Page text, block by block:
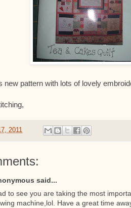
new pattern with lots of lovely
2011
said...
to see you are taking the most
machine,lol. Have a great time